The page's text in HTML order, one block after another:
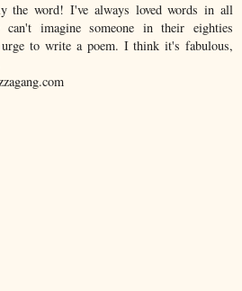
the word! I've always loved words in all
imagine someone in their eighties
urge to write a poem. I think it's fabulous,